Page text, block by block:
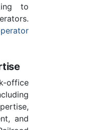
to
office
and